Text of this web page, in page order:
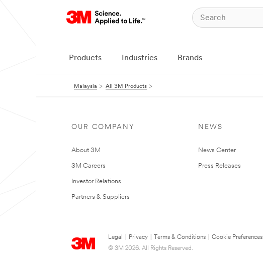
Products Industries Brands
Malaysia All 3M Products
OUR COMPANY
About 3M
3M Careers
Investor Relations
Partners & Suppliers
NEWS
News Center
Press Releases
Legal Privacy Terms & Conditions
Cookie Preferences
© 3M 2026. All Rights Reserved.